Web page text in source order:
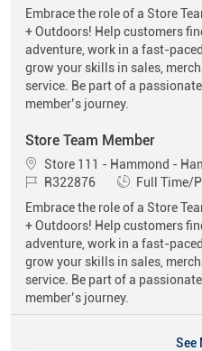
Embrace the role of a Store
+ Outdoors! Help customers
adventure, work in a fast-
grow your skills in sales,
service. Be part of a
member’s journey.
Store Team Member
Location
Store 111 - Hammond -
Job IdR322876 Job Type
Full Time/
Embrace the role of a Store
+ Outdoors! Help customers
adventure, work in a fast-
grow your skills in sales,
service. Be part of a
member’s journey.
See